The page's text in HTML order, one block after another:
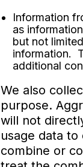
Information
as
but not
information.
additional
We also
purpose.
will not
usage data
combine or